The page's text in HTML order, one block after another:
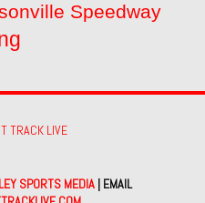
Speedway
TRACK LIVE
SPORTS MEDIA| EMAIL